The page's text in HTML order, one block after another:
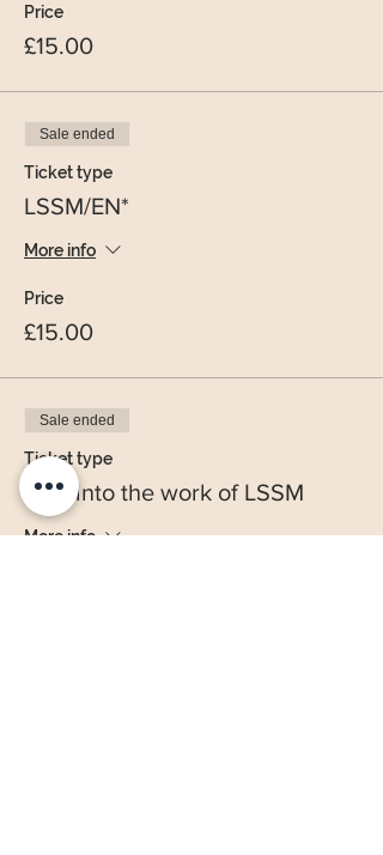
Price
£15.00
Sale ended
Ticket type
LSSM/EN*
More info
Price
£15.00
Sale ended
Ticket type
Sow into the work of LSSM
More info